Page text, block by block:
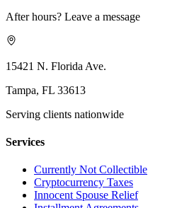
After hours? Leave a message
15421 N. Florida Ave.
Tampa, FL 33613
Serving clients nationwide
Services
Currently Not Collectible
Cryptocurrency Taxes
Innocent Spouse Relief